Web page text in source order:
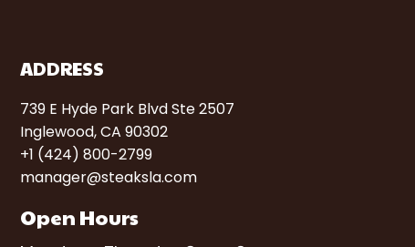
ADDRESS
739 E Hyde Park Blvd Ste 2507
Inglewood, CA 90302
+1 (424) 800-2799
manager@steaksla.com
Open Hours